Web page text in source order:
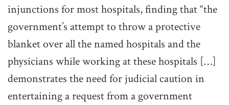
injunctions for most hospitals, finding that “the
government’s attempt to throw a protective
blanket over all the named hospitals and the
physicians while working at these hospitals […]
demonstrates the need for judicial caution in
entertaining a request from a government